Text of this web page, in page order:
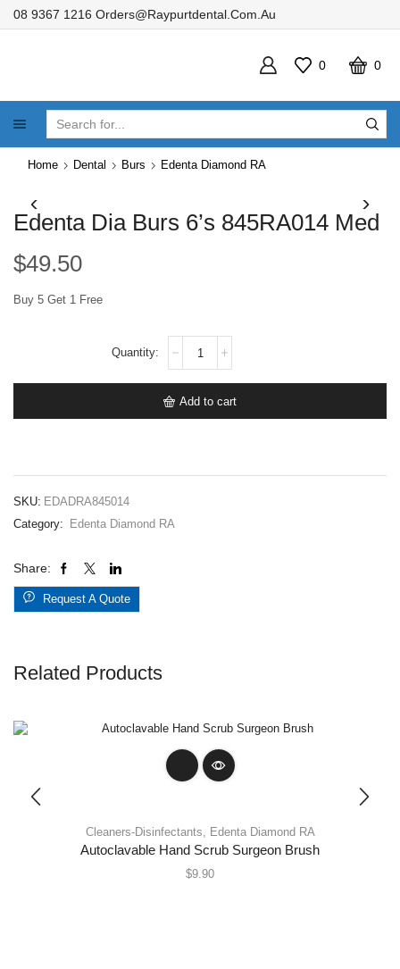
08 9367 1216 Orders@raypurtdental.com.au
0 0
INPUT
Home Dental Burs Edenta Diamond RA
Edenta Dia Burs 6’s 845RA014 Med
$49.50
Buy 5 Get 1 Free
845RA014
Med
Add to cart
SKU: EDADRA845014
Category:
Edenta Diamond RA
Share:
Request A Quote
Related Products
Cleaners-Disinfectants, Edenta Diamond RA
Autoclavable Hand Scrub Surgeon Brush
$9.90